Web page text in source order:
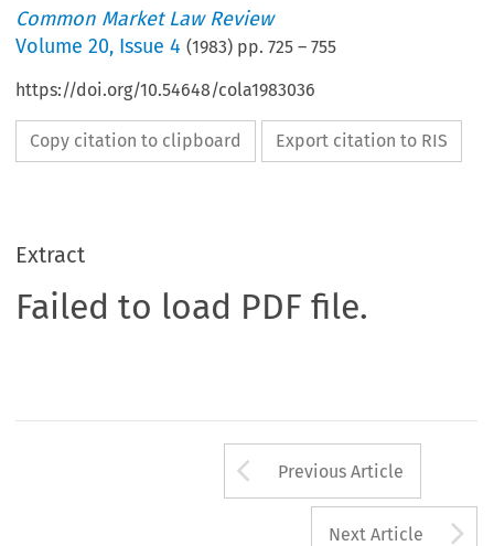
Common Market Law Review
Volume20, Issue 4 (1983) pp.725 –755
https://doi.org/10.54648/cola1983036
Copy citation to clipboard Export citation to RIS
Extract
Failed to load PDF file.
Arrow button
Previous Article
Next Article